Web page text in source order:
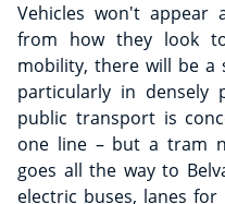
Vehicles won't
from how they look
mobility, there will be a
particularly in densely
public transport is
one line – but a tram
goes all the way to
electric buses, lanes